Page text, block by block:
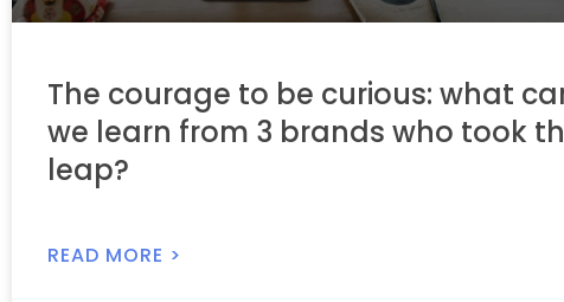
The courage to be curious: what
we learn from 3 brands who took
leap?
READ MORE >